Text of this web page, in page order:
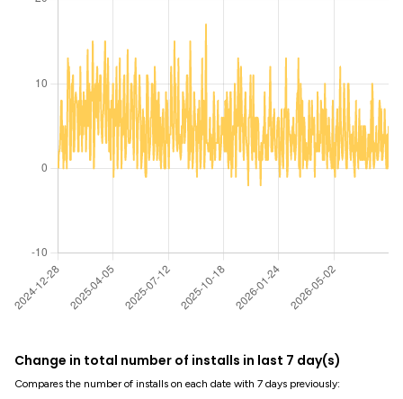
Change in total number of installs in last 7 day(s)
Compares the number of installs on each date with 7 days previously: